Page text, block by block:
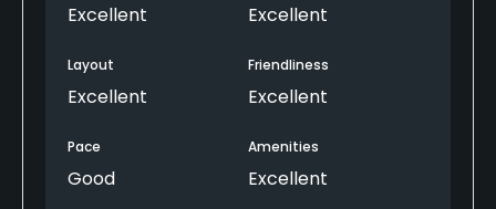
Excellent Excellent
Layout
Excellent
Friendliness
Excellent
Pace
Good
Amenities
Excellent